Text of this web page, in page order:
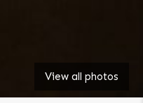
View all photos